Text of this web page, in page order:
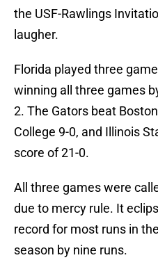
the USF-Rawlings
laugher.
Florida played three
winning all three games
2. The Gators beat
College 9-0, and Illinois
score of 21-0.
All three games were
due to mercy rule. It
record for most runs in
season by nine runs.